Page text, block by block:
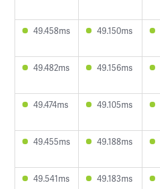
49.458ms 49.150ms
49.482ms 49.156ms
49.474ms 49.105ms
49.455ms 49.188ms
49.541ms 49.183ms